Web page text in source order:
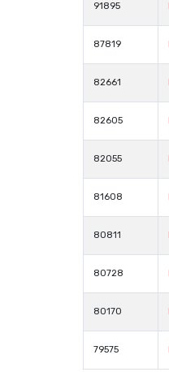
91895
87819
82661
82605
82055
81608
80811
80728
80170
79575